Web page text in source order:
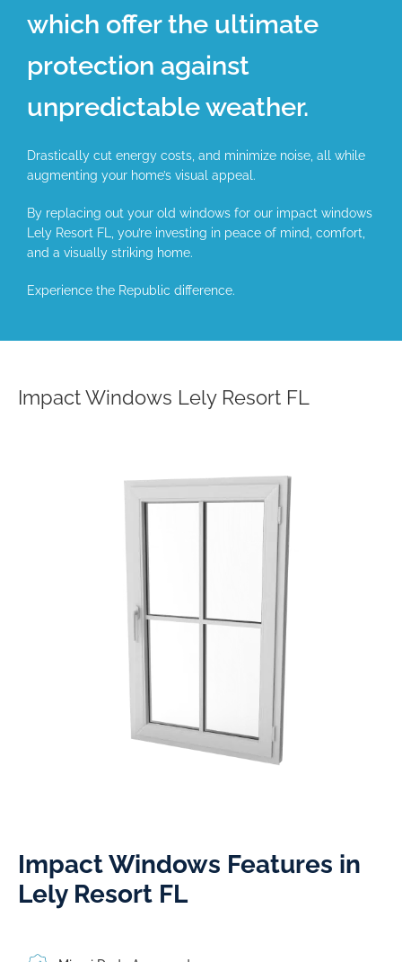
which offer the ultimate
protection against
unpredictable weather.
Drastically cut energy costs, and minimize noise, all while
augmenting your home’s visual appeal.
By replacing out your old windows for our impact windows
Lely Resort FL, you’re investing in peace of mind, comfort,
and a visually striking home.
Experience the Republic difference.
Impact Windows Lely Resort FL
Impact Windows Features in
Lely Resort FL